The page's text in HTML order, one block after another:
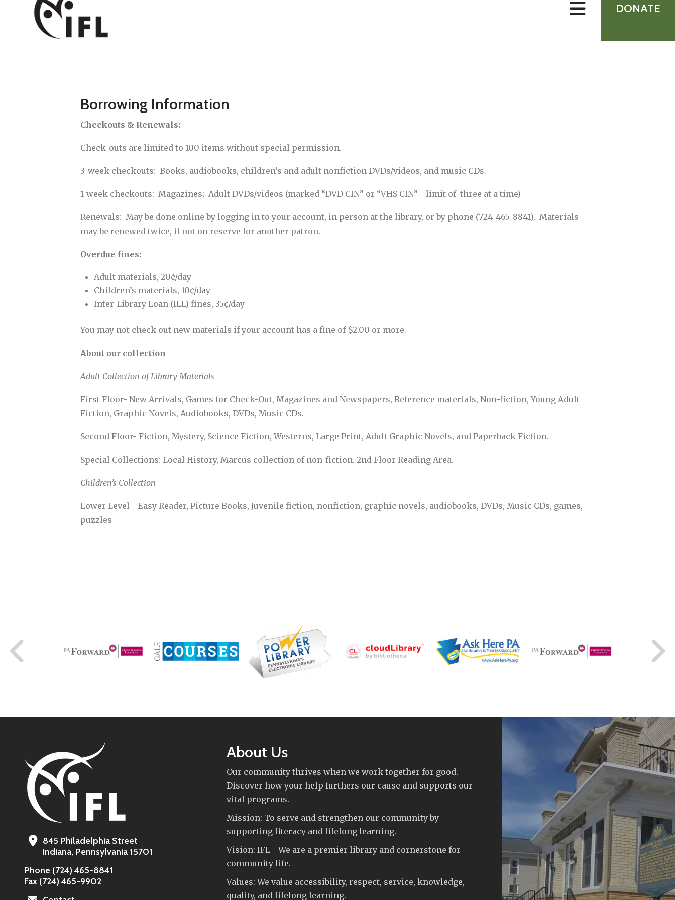
and
DONATE
Borrowing Information
Checkouts & Renewals:
Check-outs are limited to 100 items without special permission.
3-week checkouts: Books, audiobooks, children’s and adult nonfiction DVDs/videos, and music CDs.
1-week checkouts: Magazines; Adult DVDs/videos (marked “DVD CIN” or “VHS CIN” - limit of three at a time)
Renewals: May be done online by logging in to your account, in person at the library, or by phone (724-465-8841). Materials
may be renewed twice, if not on reserve for another patron.
Overdue fines:
Adult materials, 20¢/day
Children’s materials, 10¢/day
Inter-Library Loan (ILL) fines, 35¢/day
You may not check out new materials if your account has a fine of $2.00 or more.
About our collection
Adult Collection of Library Materials
First Floor- New Arrivals, Games for Check-Out, Magazines and Newspapers, Reference materials, Non-fiction, Young Adult
Fiction, Graphic Novels, Audiobooks, DVDs, Music CDs.
Second Floor- Fiction, Mystery, Science Fiction, Westerns, Large Print, Adult Graphic Novels, and Paperback Fiction.
Special Collections: Local History, Marcus collection of non-fiction. 2nd Floor Reading Area.
Children’s Collection
Lower Level - Easy Reader, Picture Books, Juvenile fiction, nonfiction, graphic novels, audiobooks, DVDs, Music CDs, games,
puzzles
845 Philadelphia Street
Indiana, Pennsylvania 15701
Phone (724) 465-8841
Fax (724) 465-9902
About Us
Our community thrives when we work together for good.
Discover how your help furthers our cause and supports our
vital programs.
Mission: To serve and strengthen our community by
supporting literacy and lifelong learning.
Vision: IFL - We are a premier library and cornerstone for
community life.
Values: We value accessibility, respect, service, knowledge,
quality, and lifelong learning.